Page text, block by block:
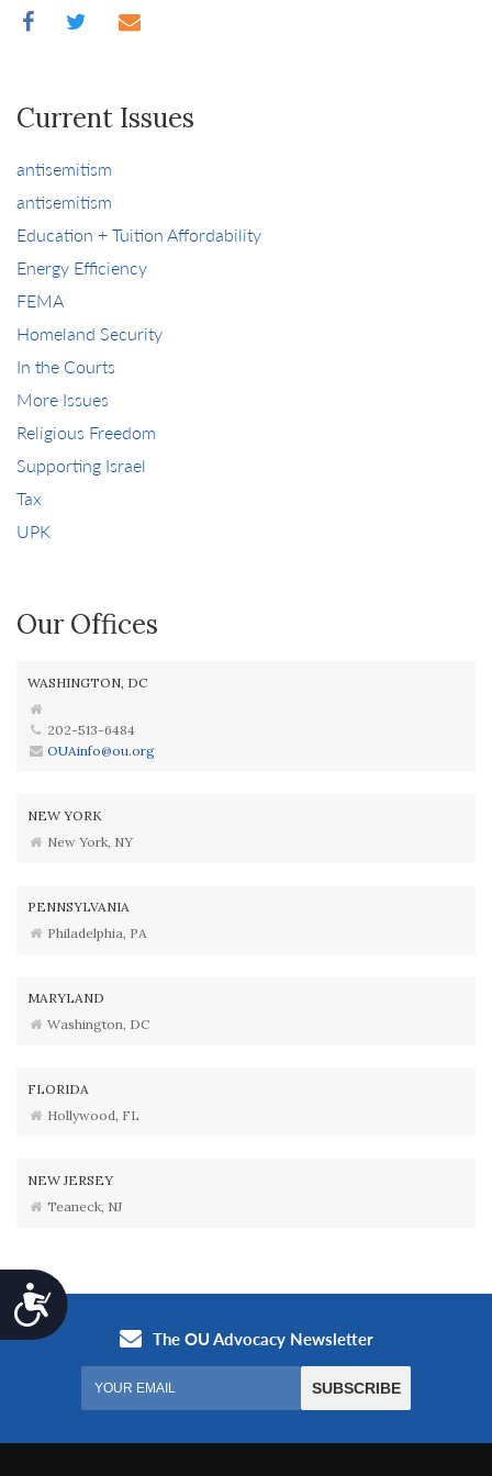
Accessibility
Current Issues
antisemitism
antisemitism
Education + Tuition Affordability
Energy Efficiency
FEMA
Homeland Security
In the Courts
More Issues
Religious Freedom
Supporting Israel
Tax
UPK
Our Offices
WASHINGTON, DC
202-513-6484
OUAinfo@ou.org
NEW YORK
New York, NY
PENNSYLVANIA
Philadelphia, PA
MARYLAND
Washington, DC
FLORIDA
Hollywood, FL
NEW JERSEY
Teaneck, NJ